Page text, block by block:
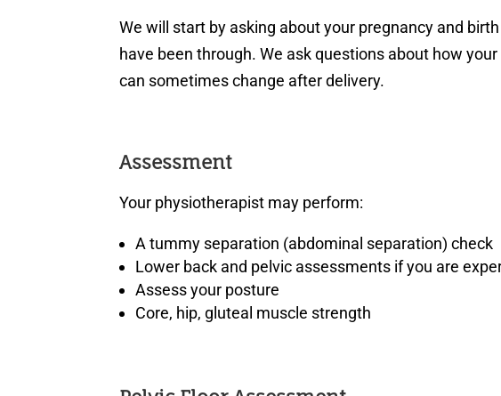
We will start by asking about your pregnancy and
have been through. We ask questions about how your
can sometimes change after delivery.
Assessment
Your physiotherapist may perform:
A tummy separation (abdominal separation) check
Lower back and pelvic assessments if you are
Assess your posture
Core, hip, gluteal muscle strength